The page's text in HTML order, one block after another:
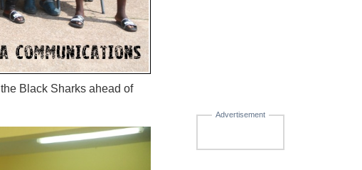
Advertisement
Black Sharks ahead of